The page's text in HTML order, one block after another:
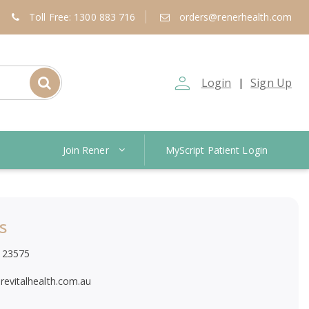
Toll Free: 1300 883 716 orders@renerhealth.com
person_outline Login | Sign Up
Join Rener MyScript Patient Login